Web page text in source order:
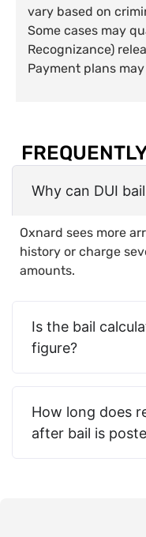
vary based on
Some cases may
Recognizance)
Payment plans
Why can DUI
Oxnard sees more
history or charge
amounts.
Is the bail
figure?
How long does
after bail is